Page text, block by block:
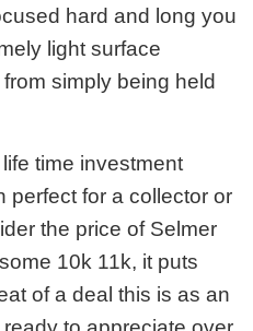
hard and long you
light surface
simply being held
time investment
perfect for a collector or
the price of Selmer
10k 11k, it puts
of a deal this is as an